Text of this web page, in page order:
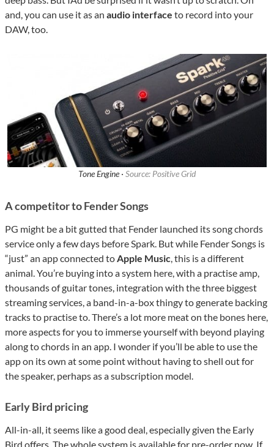
and, you can use it as an audio interface to record into your
DAW, too.
Tone Engine · Source: Positive Grid
A competitor to Fender Songs
PG might be a bit gutted that Fender launched its song chords
service only a few days before Spark. But while Fender Songs is
“just” an app connected toApple Music, this is a different
animal. You’re buying into a system here, with a practise amp,
thousands of guitar tones, integration with the three biggest
streaming services, a band-in-a-box thingy to generate backing
tracks to practise to. There’s a lot more meat on the bones here,
more aspects for you to immerse yourself with beyond playing
along to chords in an app. I wonder if you’ll be able to use the
app on its own at some point without having to shell out for
the speaker, perhaps as a subscription model.
Early Bird pricing
All-in-all, it seems like a good deal, especially given the Early
Bird offers. The whole system is available for pre-order now. If